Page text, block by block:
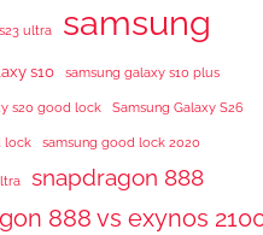
s23 ultra samsung
s10 samsung galaxy s10 plus
s20 good lock Samsung Galaxy S26
lock samsung good lock 2020
snapdragon 888
888 vs exynos